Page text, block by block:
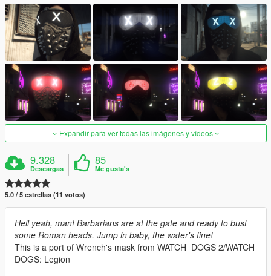
Expandir para ver todas las imágenes y vídeos
9.328
Descargas
85
Me gusta's
5.0 / 5 estrellas (11 votos)
Hell yeah, man! Barbarians are at the gate and ready to bust
some Roman heads. Jump in baby, the water's fine!
This is a port of Wrench's mask from WATCH_DOGS 2/WATCH
DOGS: Legion